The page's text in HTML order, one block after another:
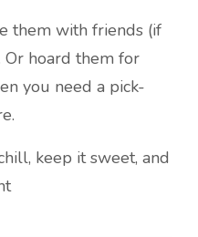
them with friends (if
Or hoard them for
you need a pick-
keep it sweet, and